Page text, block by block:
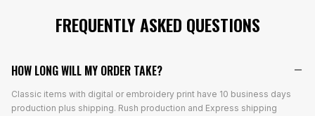
FREQUENTLY ASKED QUESTIONS
HOW LONG WILL MY ORDER TAKE?
Classic items with digital or embroidery print have 10 business days
production plus shipping. Rush production and Express shipping